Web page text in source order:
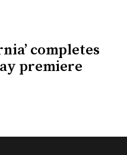
completes
premiere